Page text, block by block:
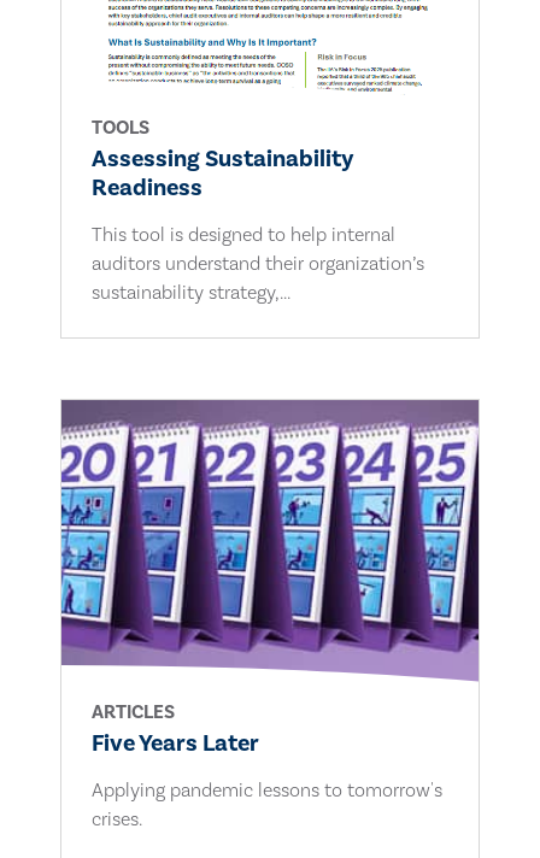
TOOLS
Assessing Sustainability
Readiness
This tool is designed to help internal
auditors understand their organization’s
sustainability strategy,...
ARTICLES
Five Years Later
Applying pandemic lessons to tomorrow's
crises.